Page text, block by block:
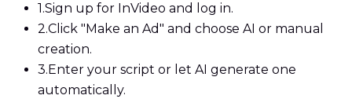
1.Sign up for InVideo and log in.
2.Click "Make an Ad" and choose AI or manual
creation.
3. Enter your script or let AI generate one
automatically.